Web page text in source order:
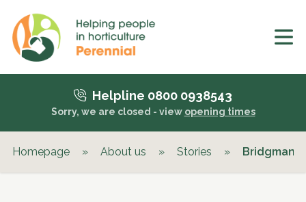
Helpline 0800 0938543
Sorry, we are closed - view opening times
Homepage » About us » Stories » Bridgman